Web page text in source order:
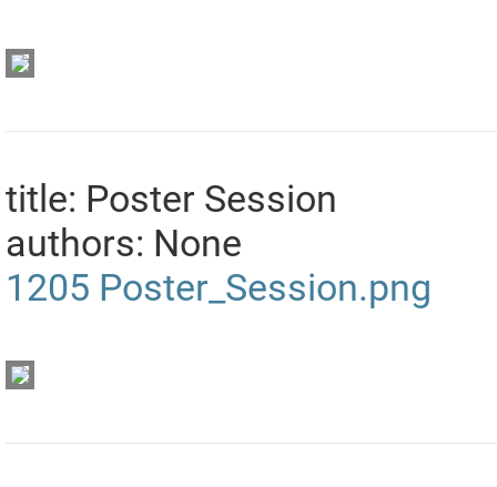
title: Poster Session
authors: None
1205 Poster_Session.png